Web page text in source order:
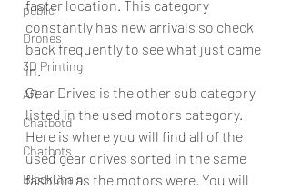
public
Drones
3D Printing
AR
Chatbotd
Chatbots
BlockChain
faster location. This category
constantly has new arrivals so check
back frequently to see what just came
in.
Gear Drives is the other sub category
listed in the used motors category.
Here is where you will find all of the
used gear drives sorted in the same
fashion as the motors were. You will